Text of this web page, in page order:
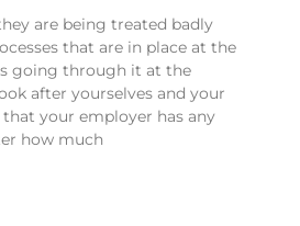
are being treated badly
that are in place at the
going through it at the
after yourselves and your
your employer has any
how much